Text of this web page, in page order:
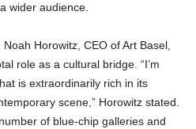
wider audience.
Horowitz, CEO of Art Basel,
role as a cultural bridge. “I’m
is extraordinarily rich in its
scene,” Horowitz stated.
of blue-chip galleries and